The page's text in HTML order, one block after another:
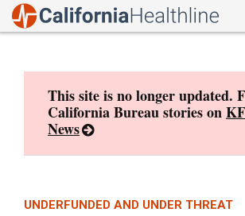
This site is no longer updated.
California Bureau stories on
News
UNDERFUNDED AND UNDER THREAT